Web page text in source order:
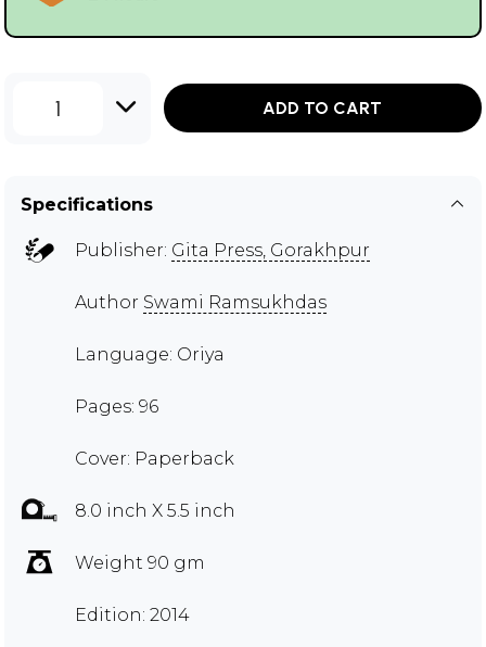
1 ADD TO CART
Specifications
Publisher: Gita Press, Gorakhpur
Author Swami Ramsukhdas
Language: Oriya
Pages: 96
Cover: Paperback
8.0 inch X 5.5 inch
Weight 90 gm
Edition: 2014